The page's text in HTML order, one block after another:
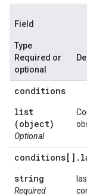
Field
Type
Required or
optional
conditions
list
(object)
Optional
conditions[] .
string
Required